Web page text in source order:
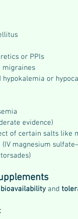
or PPIs
migraines
or
evidence)
of certain salts like
magnesium
bioavailability and